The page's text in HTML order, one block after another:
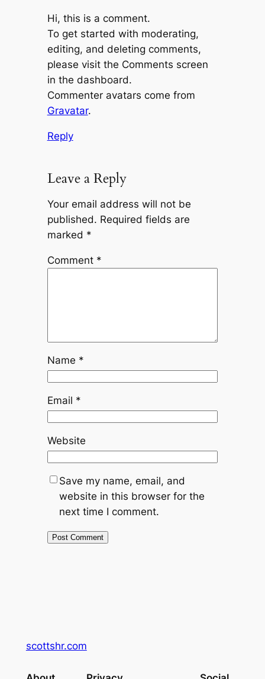
Hi, this is a comment.
To get started with moderating,
editing, and deleting comments,
please visit the Comments screen
in the dashboard.
Commenter avatars come from
Gravatar.
Reply
Leave a Reply
Your email address will not be
published. Required fields are
marked *
Comment *
Name *
Email *
Website
Save my name, email, and
website in this browser for the
next time I comment.
scottshr.com